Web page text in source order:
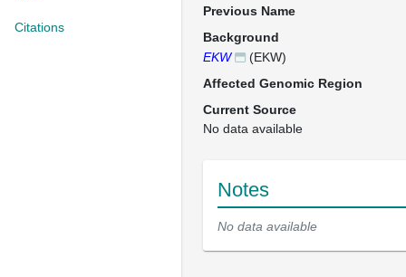
Citations
Previous Name
Background
EKW
(EKW)
Affected Genomic Region
Current Source
No data available
Notes
No data available